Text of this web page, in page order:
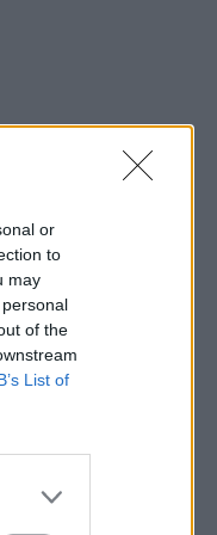
or
to
may
of the
List of